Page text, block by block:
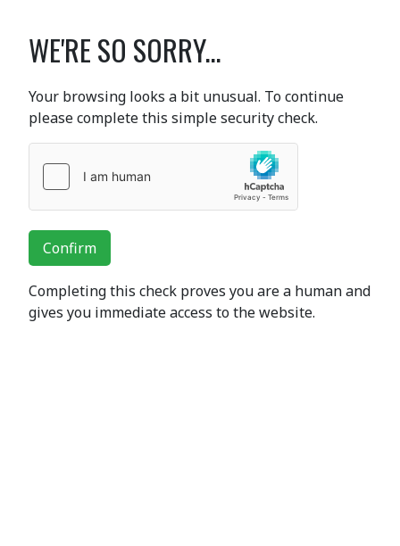
WE'RE SO SORRY...
Your browsing looks a bit unusual. To continue
please complete this simple security check.
Confirm
Completing this check proves you are a human and
gives you immediate access to the website.